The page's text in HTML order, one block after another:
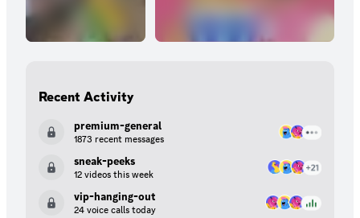
Recent Activity
premium-general
1873 recent messages
sneak-peeks
12 videos this week
vip-hanging-out
24 voice calls today